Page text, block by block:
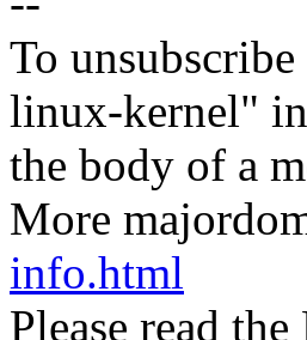
To
linux-kernel" in
the body of a
More
info.html
Please read